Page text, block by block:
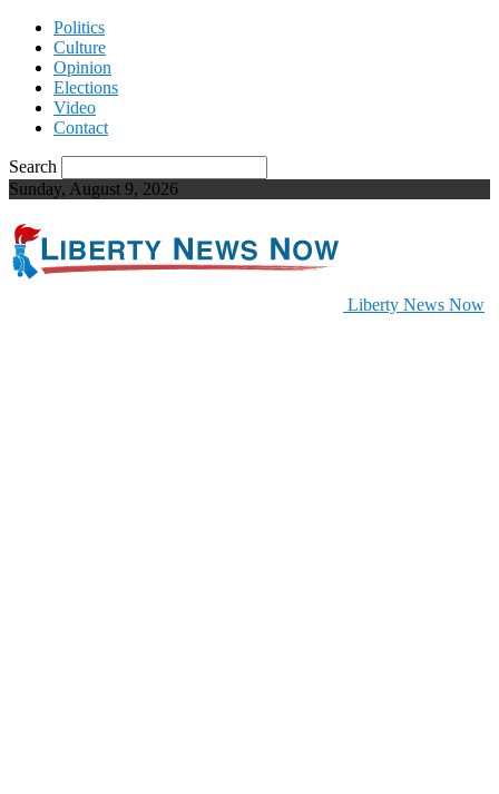
Politics
Culture
Opinion
Elections
Video
Contact
Search
Sunday, August 9, 2026
Liberty News Now